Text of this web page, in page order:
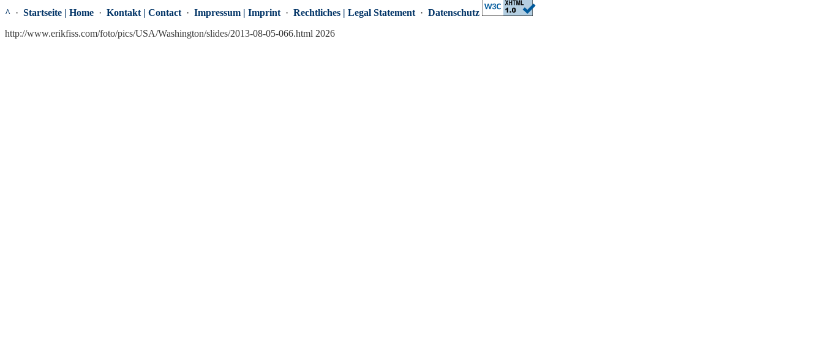
^ · Startseite | Home · Kontakt | Contact · Impressum | Imprint · Rechtliches | Legal Statement · Datenschutz
http://www.erikfiss.com/foto/pics/USA/Washington/slides/2013-08-05-066.html 2026